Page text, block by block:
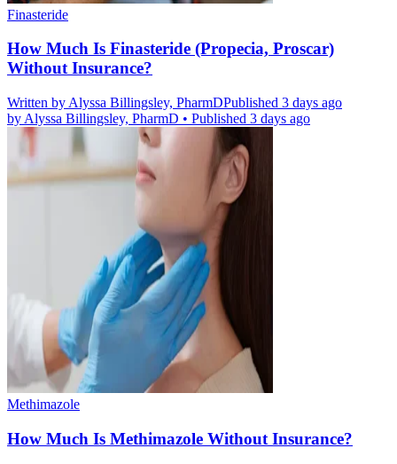
Finasteride
How Much Is Finasteride (Propecia, Proscar)
Without Insurance?
Written by Alyssa Billingsley, PharmDPublished 3 days ago
by Alyssa Billingsley, PharmD • Published 3 days ago
Methimazole
How Much Is Methimazole Without Insurance?